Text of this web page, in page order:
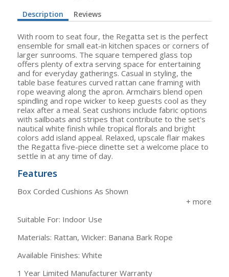
Description
Reviews
With room to seat four, the Regatta set is the perfect
ensemble for small eat-in kitchen spaces or corners of
larger sunrooms. The square tempered glass top
offers plenty of extra serving space for entertaining
and for everyday gatherings. Casual in styling, the
table base features curved rattan cane framing with
rope weaving along the apron. Armchairs blend open
spindling and rope wicker to keep guests cool as they
relax after a meal. Seat cushions include fabric options
with sailboats and stripes that contribute to the set's
nautical white finish while tropical florals and bright
colors add island appeal. Relaxed, upscale flair makes
the Regatta five-piece dinette set a welcome place to
settle in at any time of day.
Features
Box Corded Cushions As Shown
Suitable For: Indoor Use
Materials: Rattan, Wicker: Banana Bark Rope
Available Finishes: White
1 Year Limited Manufacturer Warranty